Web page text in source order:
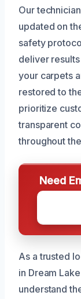
Our
updated on
safety
deliver
your carpets
restored to
prioritize
transparent
throughout
Need
As a trusted
in Dream
understand